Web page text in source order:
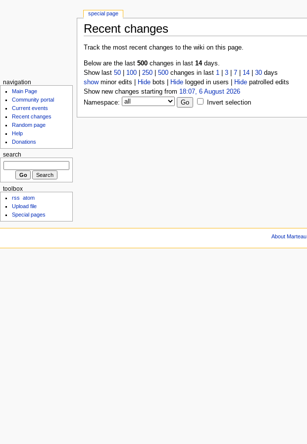
Recent changes
Track the most recent changes to the wiki on this page.
Below are the last 500changes in last 14days.
Show last 50| 100| 250| 500changes in last 1| 3| 7| 14| 30days
showminor edits | Hidebots | Hidelogged in users | Hidepatrolled edits
Show new changes starting from 18:07, 6 August 2026
Namespace:
Invert selection
special page
navigation
Main Page
Community portal
Current events
Recent changes
Random page
Help
Donations
search
toolbox
rss
atom
Upload file
Special pages
About Marteau